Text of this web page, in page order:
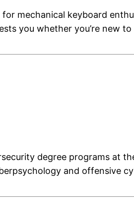
mechanical keyboard
you whether you’re new
degree programs at
and offensive